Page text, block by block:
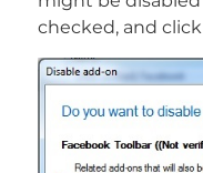
checked, and click